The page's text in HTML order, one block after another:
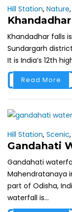
Hill Station, Nature,
Khandadhar falls
Sundargarh
It is India’s 12th
Read More
Hill Station, Scenic,
Gandahati
Gandahati
Mahendratanaya
part of Odisha,
waterfall is...